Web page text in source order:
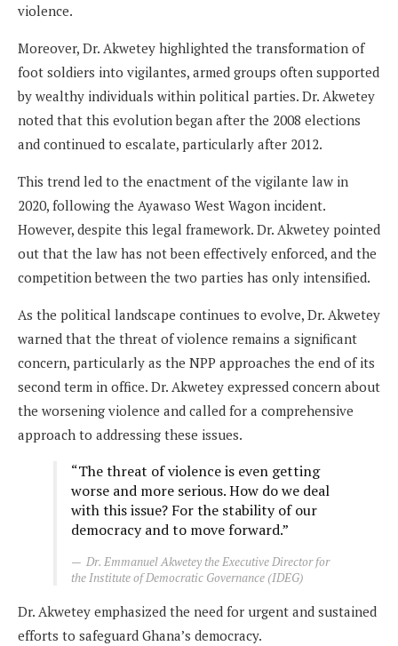
violence.
Moreover, Dr. Akwetey highlighted the transformation of
foot soldiers into vigilantes, armed groups often supported
by wealthy individuals within political parties. Dr. Akwetey
noted that this evolution began after the 2008 elections
and continued to escalate, particularly after 2012.
This trend led to the enactment of the vigilante law in
2020, following the Ayawaso West Wagon incident.
However, despite this legal framework. Dr. Akwetey pointed
out that the law has not been effectively enforced, and the
competition between the two parties has only intensified.
As the political landscape continues to evolve, Dr. Akwetey
warned that the threat of violence remains a significant
concern, particularly as the NPP approaches the end of its
second term in office. Dr. Akwetey expressed concern about
the worsening violence and called for a comprehensive
approach to addressing these issues.
“The threat of violence is even getting
worse and more serious. How do we deal
with this issue? For the stability of our
democracy and to move forward.”
Dr. Emmanuel Akwetey the Executive Director for
the Institute of Democratic Governance (IDEG)
Dr. Akwetey emphasized the need for urgent and sustained
efforts to safeguard Ghana’s democracy.